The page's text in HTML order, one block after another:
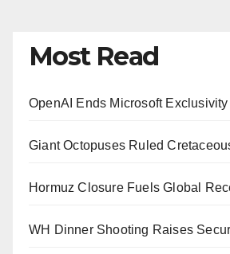
Most Read
OpenAI Ends Microsoft
Giant Octopuses Ruled
Hormuz Closure Fuels Global
WH Dinner Shooting Raises